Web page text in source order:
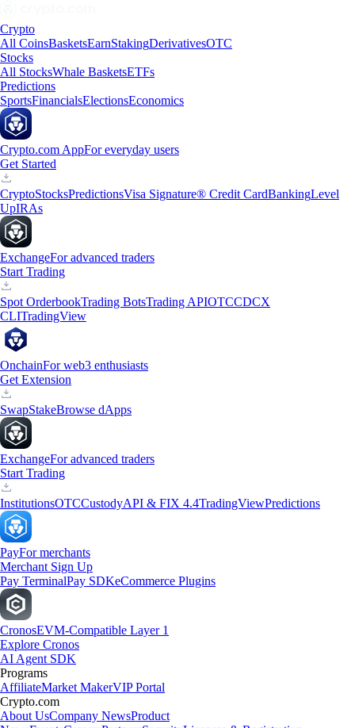
Crypto
All CoinsBasketsEarnStakingDerivativesOTC
Stocks
All StocksWhale BasketsETFs
Predictions
SportsFinancialsElectionsEconomics
Crypto.com AppFor everyday users
Get Started
CryptoStocksPredictionsVisa Signature® Credit CardBankingLevel
UpIRAs
ExchangeFor advanced traders
Start Trading
Spot OrderbookTrading BotsTrading APIOTCCDCX
CLITradingView
OnchainFor web3 enthusiasts
Get Extension
SwapStakeBrowse dApps
ExchangeFor advanced traders
Start Trading
InstitutionsOTCCustodyAPI & FIX 4.4TradingViewPredictions
PayFor merchants
Merchant Sign Up
Pay TerminalPay SDKeCommerce Plugins
CronosEVM-Compatible Layer 1
Explore Cronos
AI Agent SDK
Programs
AffiliateMarket MakerVIP Portal
Crypto.com
About UsCompany NewsProduct